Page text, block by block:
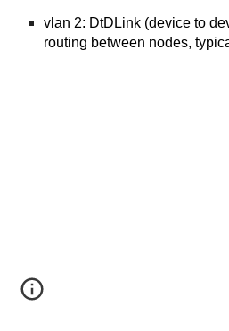
vlan 2: DtDLink (device to
routing between nodes,